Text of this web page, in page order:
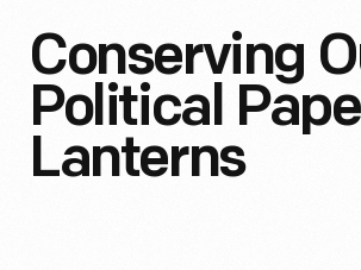
Conserving
Political
Lanterns